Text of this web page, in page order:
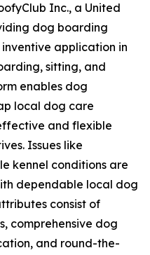
Inc., a United
dog boarding
application in
sitting, and
enables dog
local dog care
and flexible
Issues like
kennel conditions are
dependable local dog
consist of
comprehensive dog
and round-the-